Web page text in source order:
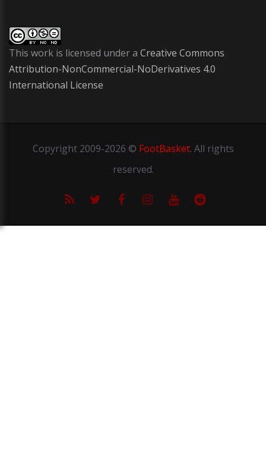
This work is licensed under a Creative Commons
Attribution-NonCommercial-NoDerivatives 4.0
International License
Copyright2009-2026 © FootBasket. All rights
reserved.